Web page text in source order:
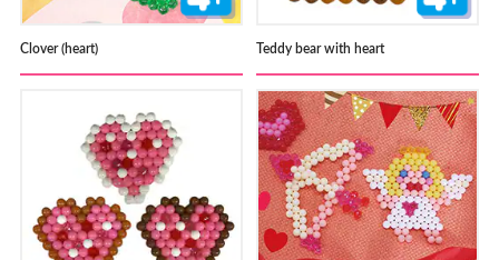
Clover (heart) Teddy bear with heart